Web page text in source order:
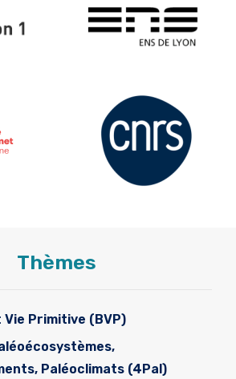
Thèmes
Primitive (BVP)
Paléoclimats (4Pal)